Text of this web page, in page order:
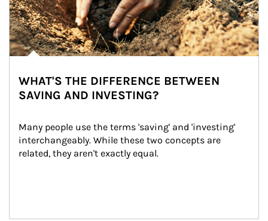
WHAT'S THE DIFFERENCE BETWEEN
SAVING AND INVESTING?
Many people use the terms 'saving' and 'investing'
interchangeably. While these two concepts are
related, they aren't exactly equal.